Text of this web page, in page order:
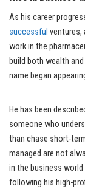
As his career
successful ventures,
work in the
build both wealth
name began
He has been
someone who
than chase short-
managed are not
in the business
following his high-